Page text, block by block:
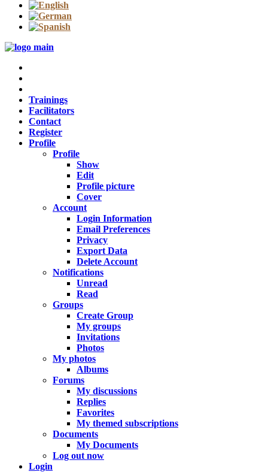
Trainings
Facilitators
Contact
Register
Profile
Profile
Show
Edit
Profile picture
Cover
Account
Login Information
Email Preferences
Privacy
Export Data
Delete Account
Notifications
Unread
Read
Groups
Create Group
My groups
Invitations
Photos
My photos
Albums
Forums
My discussions
Replies
Favorites
My themed subscriptions
Documents
My Documents
Log out now
Login